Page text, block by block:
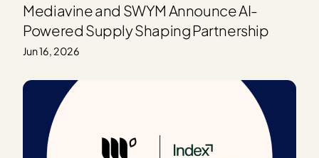
Mediavine and SWYM Announce AI-
Powered Supply Shaping Partnership
Jun 16, 2026